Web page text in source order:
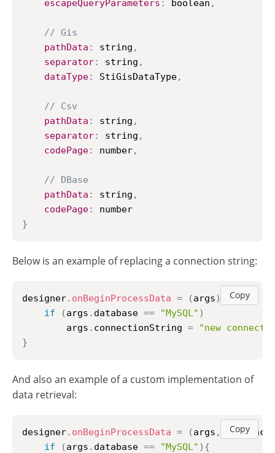
escapeQueryParameters : boolean ,
// Gis
pathData : string ,
separator: string ,
dataType: StiGisDataType,
// Csv
pathData : string ,
separator: string ,
codePage: number,
// DBase
pathData : string ,
codePage:
}
Below is an example of replacing a connection string:
Copy
designer. onBeginProcessData = (args) => {
if
(args . database == "MySQL" )
        args
. connectionString =
"new
}
And also an example of a custom implementation of
data retrieval:
Copy
designer. onBeginProcessData = (args , callback
if
(args . database == "MySQL" ) {